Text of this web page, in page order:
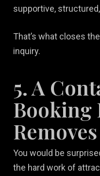
supportive,
That’s what closes
inquiry.
5. A
Booking
You would be
the hard work of